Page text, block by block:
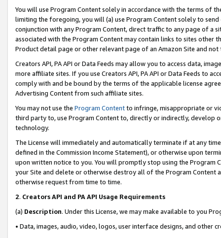
You will use Program Content solely in accordance with the terms of
limiting the foregoing, you will (a) use Program Content solely to
conjunction with any Program Content, direct traffic to any page of a
associated with the Program Content may contain links to sites other
Product detail page or other relevant page of an Amazon Site and not
Creators API, PA API or Data Feeds may allow you to access data,
more affiliate sites. If you use Creators API, PA API or Data Feeds to
comply with and be bound by the terms of the applicable license
Advertising Content from such affiliate sites.
You may not use the Program Contentto infringe, misappropriate or
third party to, use Program Content to, directly or indirectly, develop
technology.
The License will immediately and automatically terminate if at any
defined in the Commission Income Statement), or otherwise upon
upon written notice to you. You will promptly stop using the Program
your Site and delete or otherwise destroy all of the Program Content
otherwise request from time to time.
2. Creators API and PA API Usage Requirements
(a) Description. Under this License, we may make available to you
• Data, images, audio, video, logos, user interface designs, and other